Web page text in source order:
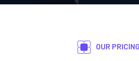
OUR PRICING